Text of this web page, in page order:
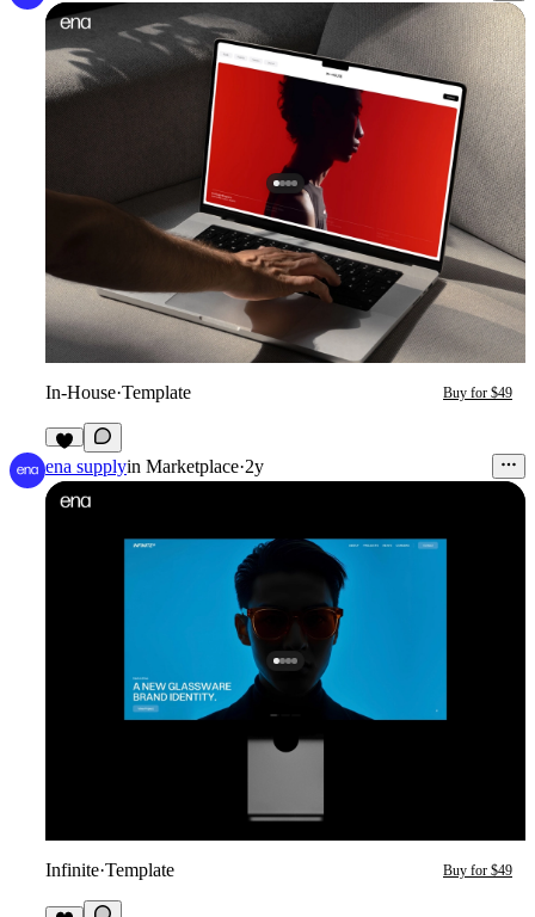
In-House·Template Buy for $49
3
ena supplyin Marketplace·2y
Infinite·Template Buy for $49